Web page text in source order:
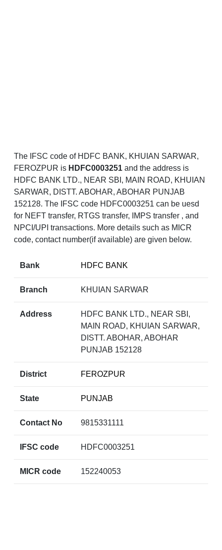
The IFSC code of HDFC BANK, KHUIAN SARWAR,
FEROZPUR is HDFC0003251 and the address is
HDFC BANK LTD., NEAR SBI, MAIN ROAD, KHUIAN
SARWAR, DISTT. ABOHAR, ABOHAR PUNJAB
152128. The IFSC code HDFC0003251 can be uesd
for NEFT transfer, RTGS transfer, IMPS transfer , and
NPCI/UPI transactions. More details such as MICR
code, contact number(if available) are given below.
Bank HDFC BANK
Branch KHUIAN SARWAR
Address
HDFC BANK LTD., NEAR SBI,
MAIN ROAD, KHUIAN SARWAR,
DISTT. ABOHAR, ABOHAR
PUNJAB 152128
District FEROZPUR
State PUNJAB
Contact No 9815331111
IFSC code HDFC0003251
MICR code 152240053